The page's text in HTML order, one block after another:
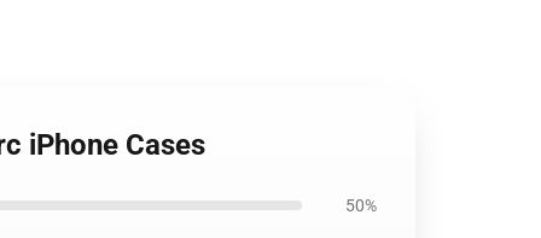
iPhone Cases
50%